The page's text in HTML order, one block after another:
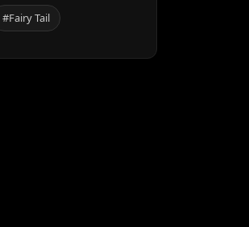
#Fairy Tail